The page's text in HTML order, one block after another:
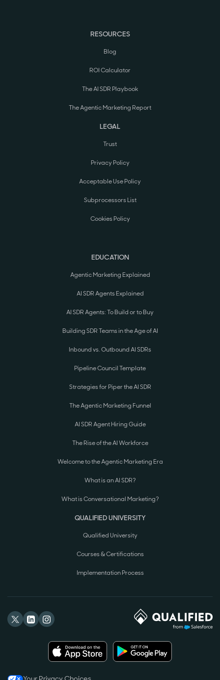
RESOURCES
Blog
ROI Calculator
The AI SDR Playbook
The Agentic Marketing Report
LEGAL
Trust
Privacy Policy
Acceptable Use Policy
Subprocessors List
Cookies Policy
EDUCATION
Agentic Marketing Explained
AI SDR Agents Explained
AI SDR Agents: To Build or to Buy
Building SDR Teams in the Age of AI
Inbound vs. Outbound AI SDRs
Pipeline Council Template
Strategies for Piper the AI SDR
The Agentic Marketing Funnel
AI SDR Agent Hiring Guide
The Rise of the AI Workforce
Welcome to the Agentic Marketing Era
What is an AI SDR?
What is Conversational Marketing?
QUALIFIED UNIVERSITY
Qualified University
Courses & Certifications
Implementation Process